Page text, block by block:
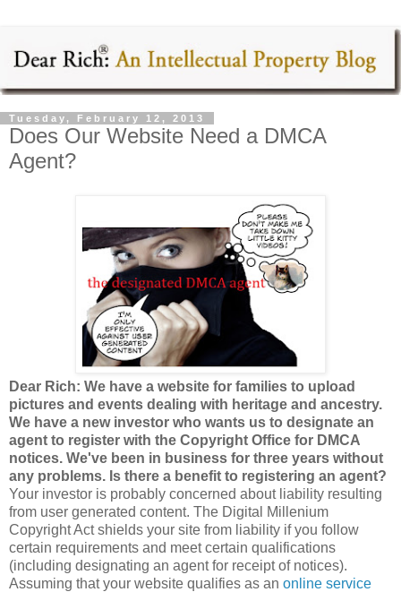
Tuesday, February 12, 2013
Does Our Website Need a DMCA
Agent?
Dear Rich: We have a website for families to upload
pictures and events dealing with heritage and ancestry.
We have a new investor who wants us to designate an
agent to register with the Copyright Office for DMCA
notices. We've been in business for three years without
any problems. Is there a benefit to registering an agent?
Your investor is probably concerned about liability resulting
from user generated content. The Digital Millenium
Copyright Act shields your site from liability if you follow
certain requirements and meet certain qualifications
(including designating an agent for receipt of notices).
Assuming that your website qualifies as an online service